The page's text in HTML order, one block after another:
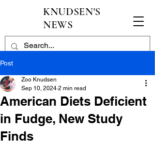
KNUDSEN'S
NEWS
Post
American Diets Deficient
in Fudge, New Study
Finds
Zoo Knudsen
Sep 10, 2024 2 min read